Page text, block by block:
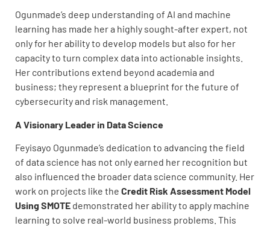
Ogunmade’s deep understanding of AI and machine
learning has made her a highly sought-after expert, not
only for her ability to develop models but also for her
capacity to turn complex data into actionable insights.
Her contributions extend beyond academia and
business; they represent a blueprint for the future of
cybersecurity and risk management.
A Visionary Leader in Data Science
Feyisayo Ogunmade’s dedication to advancing the field
of data science has not only earned her recognition but
also influenced the broader data science community. Her
work on projects like the Credit Risk Assessment Model
Using SMOTE demonstrated her ability to apply machine
learning to solve real-world business problems. This